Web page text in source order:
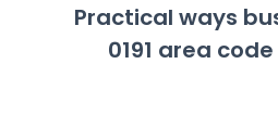
Practical ways
0191 area